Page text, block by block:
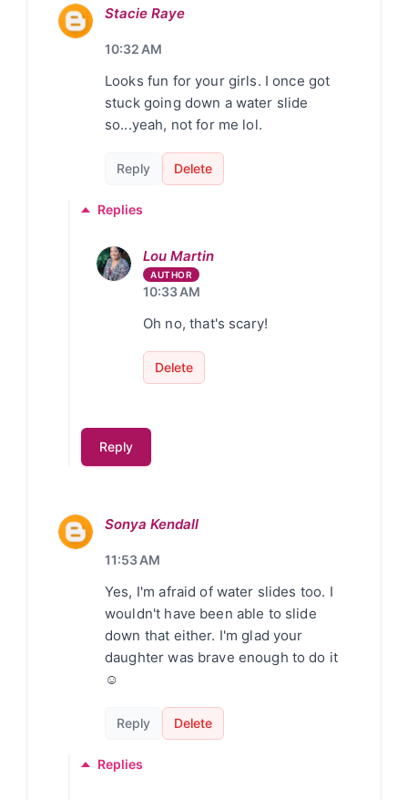
Stacie Raye
10:32 AM
Looks fun for your girls. I once got
stuck going down a water slide
so...yeah, not for me lol.
Reply Delete
Replies
Lou Martin
10:33 AM
Oh no, that's scary!
Delete
Reply
Sonya Kendall
11:53 AM
Yes, I'm afraid of water slides too. I
wouldn't have been able to slide
down that either. I'm glad your
daughter was brave enough to do it
☺
Reply Delete
Replies